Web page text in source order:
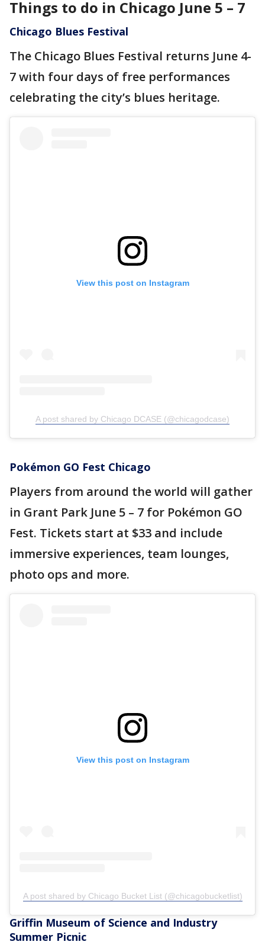
Things to do in Chicago June 5 – 7
Chicago Blues Festival
The Chicago Blues Festival returns June 4-
7 with four days of free performances
celebrating the city’s blues heritage.
View this post on Instagram
A post shared by Chicago DCASE (@chicagodcase)
Pokémon GO Fest Chicago
Players from around the world will gather
in Grant Park June 5 – 7 for Pokémon GO
Fest. Tickets start at $33 and include
immersive experiences, team lounges,
photo ops and more.
View this post on Instagram
A post shared by Chicago Bucket List (@chicagobucketlist)
Griffin Museum of Science and Industry
Summer Picnic